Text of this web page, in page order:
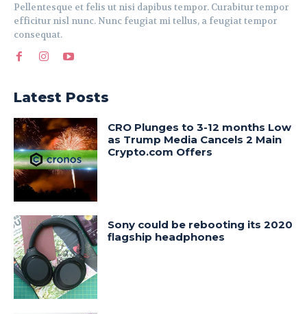
Pellentesque et felis ut nisi dapibus tempor. Curabitur tempor
efficitur nisl nunc. Nunc feugiat mi tellus, a feugiat tempor
consequat.
Latest Posts
CRO Plunges to 3-12 months Low
as Trump Media Cancels 2 Main
Crypto.com Offers
Sony could be rebooting its 2020
flagship headphones